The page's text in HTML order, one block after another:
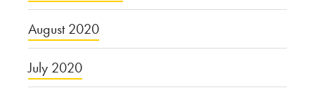
August 2020
July 2020